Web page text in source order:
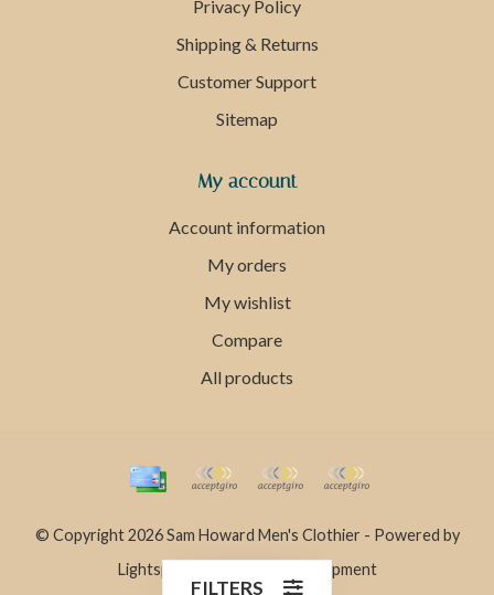
Privacy Policy
Shipping & Returns
Customer Support
Sitemap
My account
Account information
My orders
My wishlist
Compare
All products
© Copyright 2026 Sam Howard Men's Clothier - Powered by
Lightspeed
Dyvelopment
FILTERS